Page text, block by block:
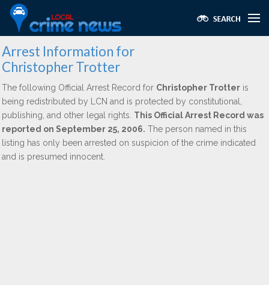
Arrest Information for
Christopher Trotter
The following Official Arrest Record for Christopher Trotter is
being redistributed by LCN and is protected by constitutional,
publishing, and other legal rights. This Official Arrest Record was
reported on September 25, 2006. The person named in this
listing has only been arrested on suspicion of the crime indicated
and is presumed innocent.